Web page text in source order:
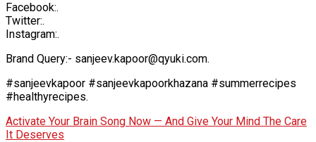
Facebook:.
Twitter:.
Instagram:.
Brand Query:- sanjeev.kapoor@qyuki.com.
#sanjeevkapoor #sanjeevkapoorkhazana #summerrecipes
#healthyrecipes.
Activate Your Brain Song Now — And Give Your Mind The Care
It Deserves